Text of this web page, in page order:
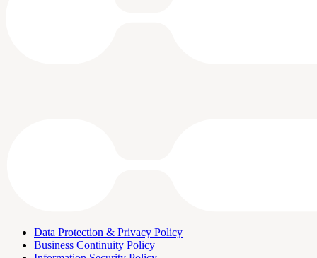
Data Protection & Privacy Policy
Business Continuity Policy